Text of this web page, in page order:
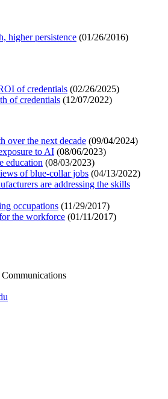
higher persistence (01/26/2016)
of credentials (02/26/2025)
of credentials (12/07/2022)
over the next decade (09/04/2024)
to AI (08/06/2023)
education (08/03/2023)
of blue-collar jobs (04/13/2022)
are addressing the skills
occupations (11/29/2017)
the workforce (01/11/2017)